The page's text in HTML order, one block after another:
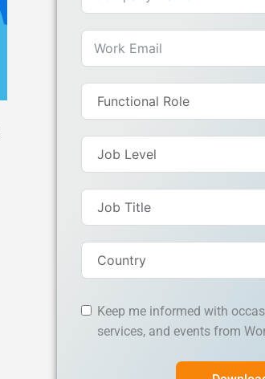
Keep me informed with
services, and events from